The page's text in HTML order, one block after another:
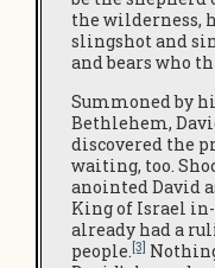
the wilderness,
slingshot and
and bears who
Summoned by
Bethlehem,
discovered the
waiting, too.
anointed David
King of Israel
already had a
people.[3]